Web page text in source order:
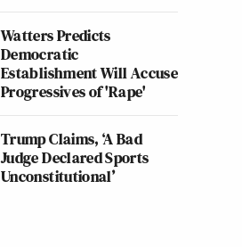
Watters Predicts
Democratic
Establishment Will Accuse
Progressives of 'Rape'
Trump Claims, ‘A Bad
Judge Declared Sports
Unconstitutional’